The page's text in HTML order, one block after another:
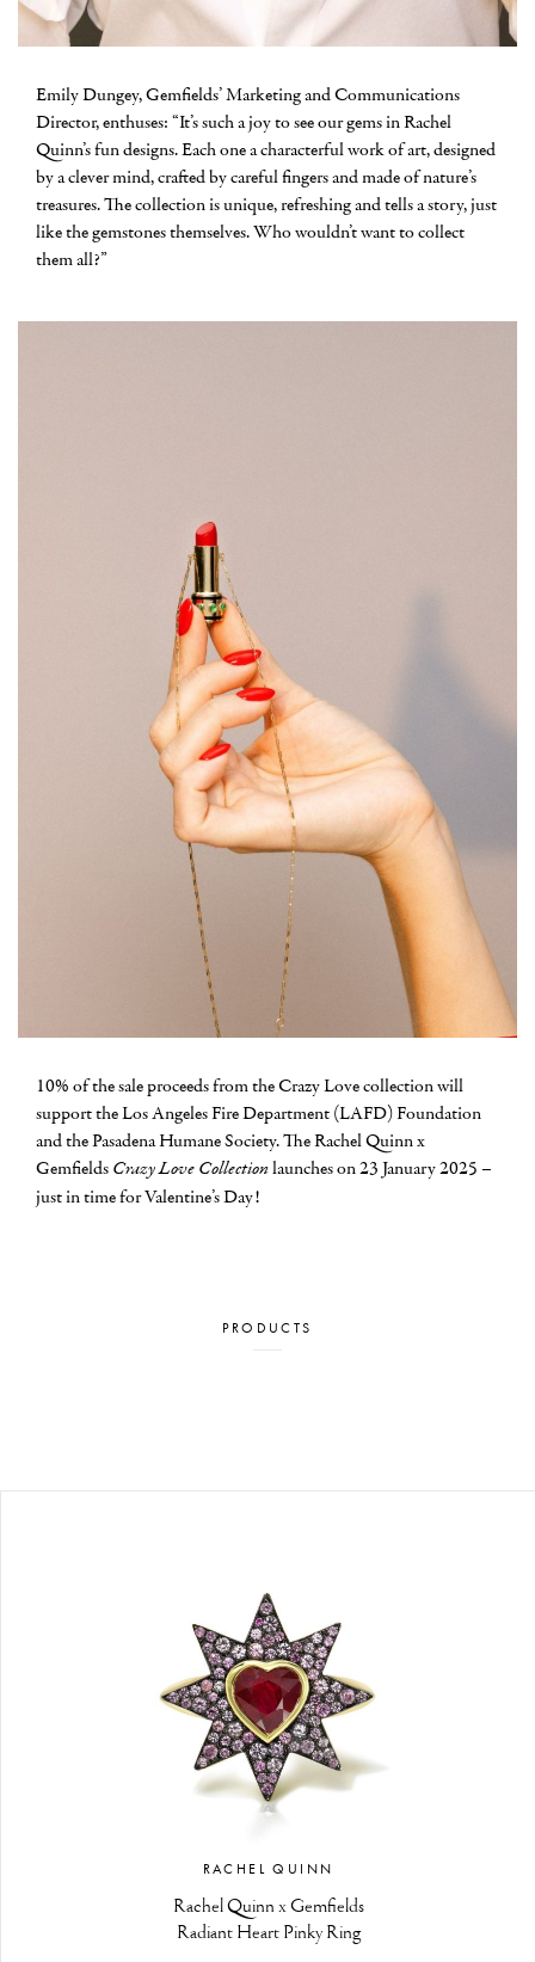
Emily Dungey, Gemfields’ Marketing and Communications
Director, enthuses: “It’s such a joy to see our gems in Rachel
Quinn’s fun designs. Each one a characterful work of art, designed
by a clever mind, crafted by careful fingers and made of nature’s
treasures. The collection is unique, refreshing and tells a story, just
like the gemstones themselves. Who wouldn’t want to collect
them all?”
10% of the sale proceeds from the Crazy Love collection will
support the Los Angeles Fire Department (LAFD) Foundation
and the Pasadena Humane Society. The Rachel Quinn x
Gemfields Crazy Love Collectionlaunches on 23 January 2025 –
just in time for Valentine’s Day!
PRODUCTS
RACHEL QUINN
Rachel Quinn x Gemfields
Radiant Heart Pinky Ring